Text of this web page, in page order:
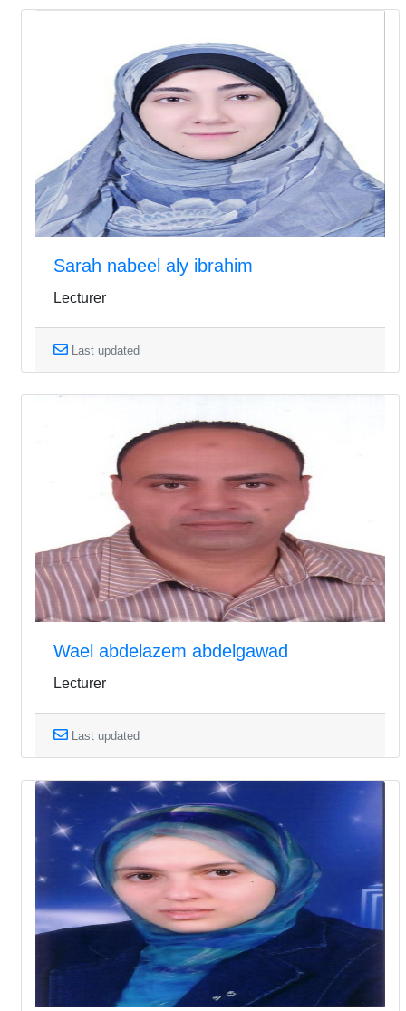
Sarah nabeel aly ibrahim
Lecturer
Last updated
Wael abdelazem abdelgawad
Lecturer
Last updated